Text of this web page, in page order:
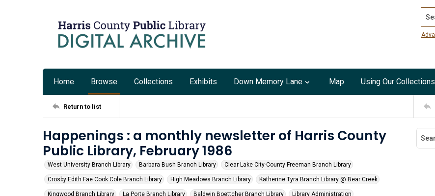
Home Browse Collections Exhibits Down Memory Lane Map Using Our Collections
Return to list
Happenings : a monthly newsletter of Harris County
Public Library, February 1986
West University Branch Library Barbara Bush Branch Library Clear Lake City-County Freeman Branch Library
Crosby Edith Fae Cook Cole Branch Library High Meadows Branch Library Katherine Tyra Branch Library @ Bear Creek
Kingwood Branch Library La Porte Branch Library Baldwin Boettcher Branch Library Library Administration